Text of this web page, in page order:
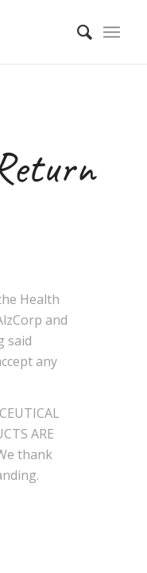
Health
and
said
any
ARE
thank